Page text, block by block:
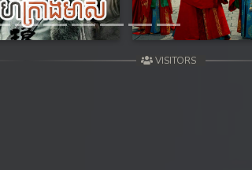
VISITORS